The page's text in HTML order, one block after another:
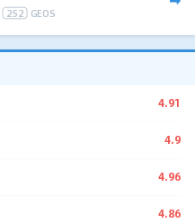
252 GEOS
4.91
4.9
4.96
4.86